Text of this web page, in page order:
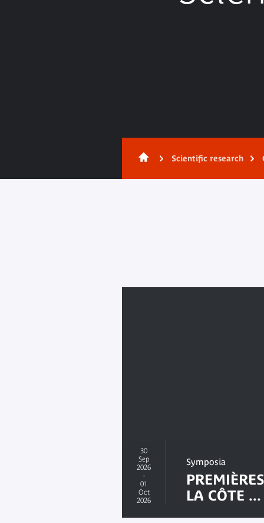
Scientific research
30
Sep
2026
-
01
Oct
2026
Symposia
LA CÔTE ...